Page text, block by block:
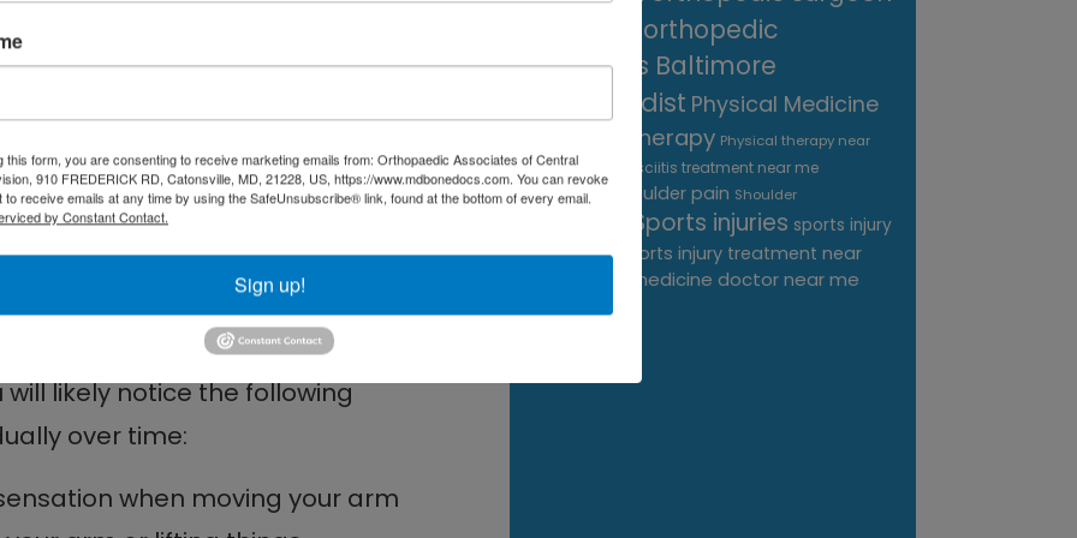
the narrow space between
arm, they can rub on your
in the formation of bone spurs
eventually causing
and sometimes, tearing of the
Cuff Injury
likely notice the following
over time:
when moving your arm
orthopedic
surgeons Baltimore
Orthopedist Physical Medicine
physical therapy Physical therapy near
me Plantar Fasciitis treatment near me
Podiatrist
shoulder pain Shoulder
Sports injuries sports injury
Baltimore
sports injury treatment near
sports medicine doctor near me
this form, you are consenting to receive marketing emails from: Orthopaedic Associates of Central
910 FREDERICK RD, Catonsville, MD, 21228, US, https://www.mdbonedocs.com. You can revoke
receive emails at any time by using the SafeUnsubscribe® link, found at the bottom of every email.
by Constant Contact.
Sign up!